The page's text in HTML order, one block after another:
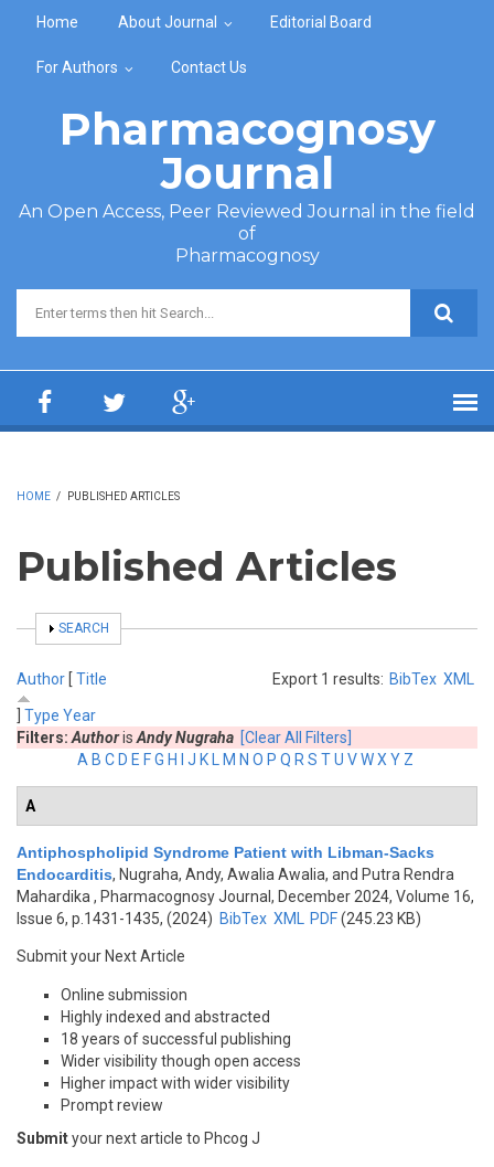
Home About Journal Editorial Board
For Authors Contact Us
Pharmacognosy
Journal
An Open Access, Peer Reviewed Journal in the field
of
Pharmacognosy
Search form
HOME / PUBLISHED ARTICLES
Published Articles
SHOW
SEARCH
Export 1 results: BibTex XML
Author [ Title
Type Year
Filters: Authoris Andy Nugraha [Clear All Filters]
A B C D E FG H J K M N O P Q R S TU VWX Y Z
A
Antiphospholipid Syndrome Patient with Libman-Sacks
Endocarditis, Nugraha, Andy, Awalia Awalia, and Putra Rendra
Mahardika , Pharmacognosy Journal, December 2024, Volume 16,
Issue 6, p.1431-1435, (2024) BibTex XML PDF(245.23 KB)
Submit your Next Article
Online submission
Highly indexed and abstracted
18 years of successful publishing
Wider visibility though open access
Higher impact with wider visibility
Prompt review
Submityour next article to Phcog J